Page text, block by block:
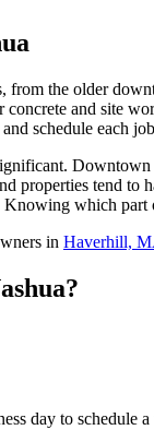
from the older
and site
schedule each
tend to
which
in Haverhill,
day to schedule